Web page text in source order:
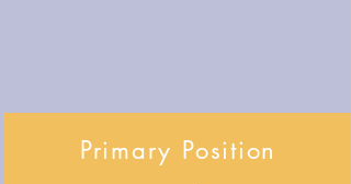
Primary Position